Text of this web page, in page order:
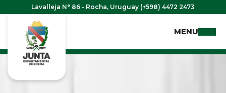
Lavalleja N° 86 - Rocha, Uruguay (+598) 4472 2473
MENU